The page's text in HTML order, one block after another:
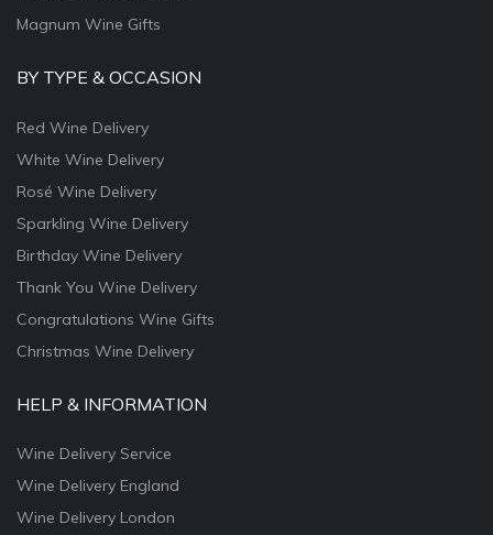
Magnum Wine Gifts
BY TYPE & OCCASION
Red Wine Delivery
White Wine Delivery
Rosé Wine Delivery
Sparkling Wine Delivery
Birthday Wine Delivery
Thank You Wine Delivery
Congratulations Wine Gifts
Christmas Wine Delivery
HELP & INFORMATION
Wine Delivery Service
Wine Delivery England
Wine Delivery London